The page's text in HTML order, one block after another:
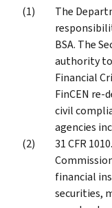
The
BSA. The
authority
Financial
FinCEN
civil
agencies
31 CFR
financial
securities,